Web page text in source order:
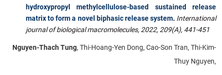
hydroxypropyl methylcellulose-based sustained release
matrix to form a novel biphasic release system. International
journal of biological macromolecules, 2022, 209(A), 441-451
Nguyen-Thach Tung, Thi-Hoang-Yen Dong, Cao-Son Tran, Thi-Kim-
Thuy Nguyen,